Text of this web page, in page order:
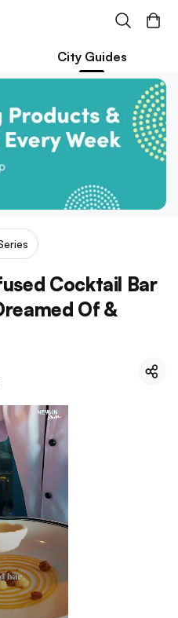
City Guides
Cocktail Bar
Of &